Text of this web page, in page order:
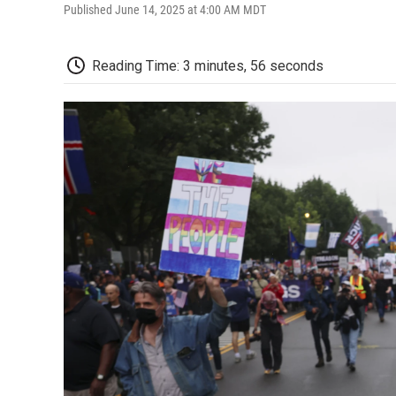
Published June 14, 2025 at 4:00 AM MDT
Reading Time: 3 minutes, 56 seconds